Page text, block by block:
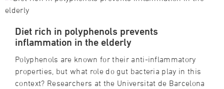
Diet rich in polyphenols prevents
inflammation in the elderly
Polyphenols are known for their anti-inflammatory
properties, but what role do gut bacteria play in this
context? Researchers at the Universitat de Barcelona